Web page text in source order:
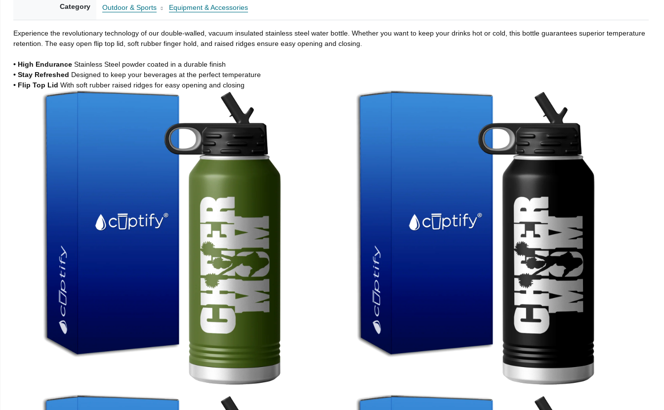
Category Outdoor & Sports Equipment & Accessories
Experience the revolutionary technology of our double-walled, vacuum insulated stainless steel water bottle. Whether you want to keep your drinks hot or cold, this bottle guarantees superior temperature
retention. The easy open flip top lid, soft rubber finger hold, and raised ridges ensure easy opening and closing.
• High EnduranceStainless Steel powder coated in a durable finish
• Stay Refreshed Designed to keep your beverages at the perfect temperature
• Flip Top LidWith soft rubber raised ridges for easy opening and closing